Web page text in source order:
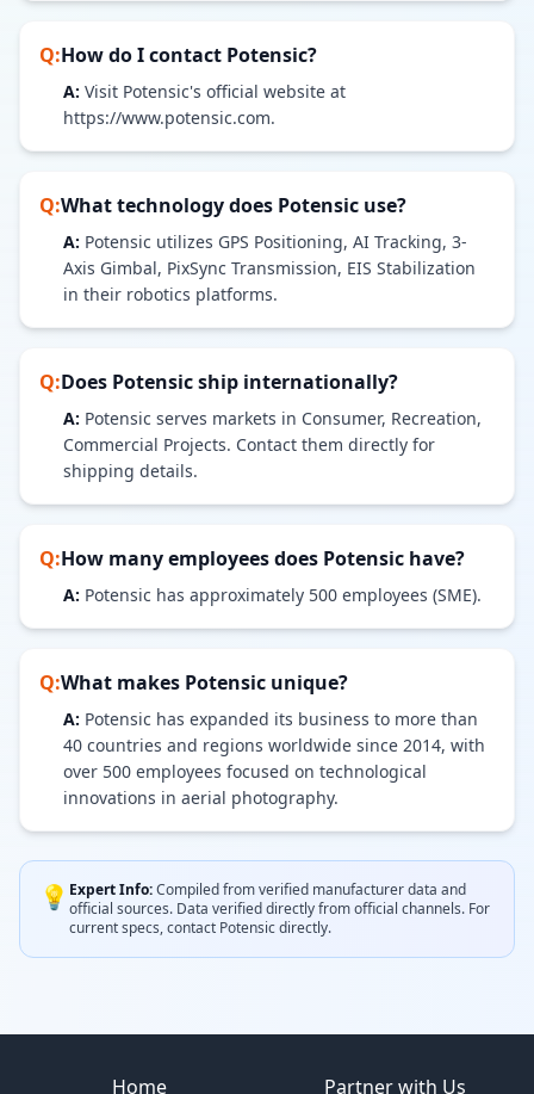
Q:How do I contact Potensic?
A: Visit Potensic's official website at
https://www.potensic.com.
Q:What technology does Potensic use?
A: Potensic utilizes GPS Positioning, AI Tracking, 3-
Axis Gimbal, PixSync Transmission, EIS Stabilization
in their robotics platforms.
Q:Does Potensicship internationally?
A: Potensic serves markets in Consumer, Recreation,
Commercial Projects. Contact them directly for
shipping details.
Q:How many employees does Potensic have?
A: Potensic has approximately 500 employees (SME).
Q:What makes Potensic unique?
A: Potensic has expanded its business to more than
40 countries and regions worldwide since 2014, with
over 500 employees focused on technological
innovations in aerial photography.
💡 Expert Info:Compiled from verified manufacturer data and
official sources. Data verified directly from official channels. For
current specs, contact Potensicdirectly.
Home Partner with Us